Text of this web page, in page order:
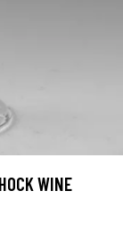
WINE